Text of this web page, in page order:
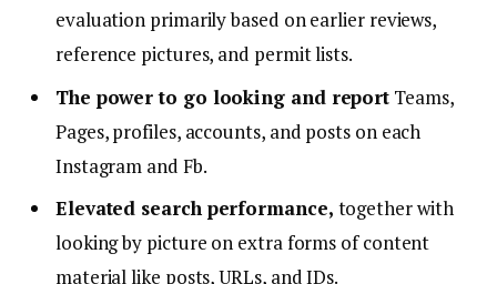
evaluation primarily based on earlier reviews,
reference pictures, and permit lists.
The power to go looking and report Teams,
Pages, profiles, accounts, and posts on each
Instagram and Fb.
Elevated search performance, together with
looking by picture on extra forms of content
material like posts, URLs, and IDs.